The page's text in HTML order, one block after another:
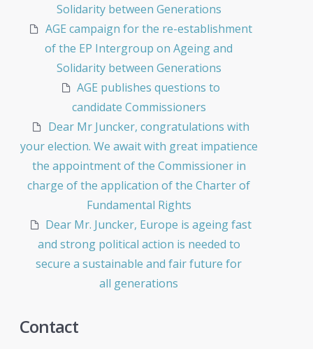
Solidarity between Generations
AGE campaign for the re-establishment
of the EP Intergroup on Ageing and
Solidarity between Generations
AGE publishes questions to
candidate Commissioners
Dear Mr Juncker, congratulations with
your election. We await with great impatience
the appointment of the Commissioner in
charge of the application of the Charter of
Fundamental Rights
Dear Mr. Juncker, Europe is ageing fast
and strong political action is needed to
secure a sustainable and fair future for
all generations
Contact